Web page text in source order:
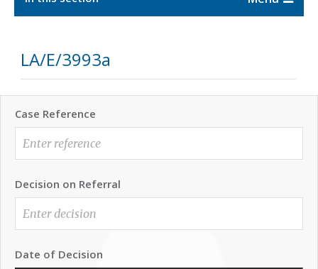
LA/E/3993a
Case Reference
Decision on Referral
Date of Decision